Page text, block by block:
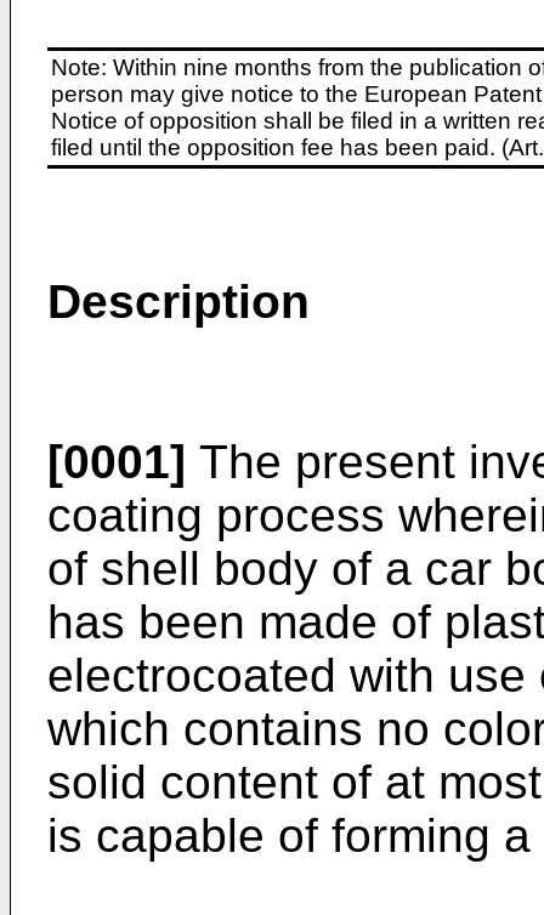
Note: Within nine months from the publication
person may give notice to the European
Notice of opposition shall be filed in a written
filed until the opposition fee has been paid.
Description
[0001] The present
coating process
of shell body of a car
has been made of
electrocoated with
which contains no
solid content of at
is capable of forming